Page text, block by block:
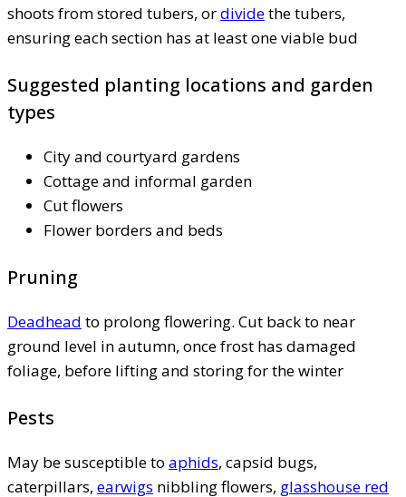
shoots from stored tubers, ordividethe tubers,
ensuring each section has at least one viable bud
Suggested planting locations and garden
types
City and courtyard gardens
Cottage and informal garden
Cut flowers
Flower borders and beds
Pruning
Deadhead to prolong flowering. Cut back to near
ground level in autumn, once frost has damaged
foliage, before lifting and storing for the winter
Pests
May be susceptible to aphids, capsid bugs,
caterpillars, earwigs nibbling flowers, glasshouse red